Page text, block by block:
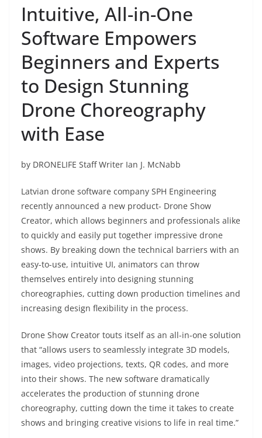
Intuitive, All-in-One
Software Empowers
Beginners and Experts
to Design Stunning
Drone Choreography
with Ease
by DRONELIFE Staff Writer Ian J. McNabb
Latvian drone software company SPH Engineering
recently announced a new product- Drone Show
Creator, which allows beginners and professionals alike
to quickly and easily put together impressive drone
shows. By breaking down the technical barriers with an
easy-to-use, intuitive UI, animators can throw
themselves entirely into designing stunning
choreographies, cutting down production timelines and
increasing design flexibility in the process.
Drone Show Creator touts itself as an all-in-one solution
that “allows users to seamlessly integrate 3D models,
images, video projections, texts, QR codes, and more
into their shows. The new software dramatically
accelerates the production of stunning drone
choreography, cutting down the time it takes to create
shows and bringing creative visions to life in real time.”